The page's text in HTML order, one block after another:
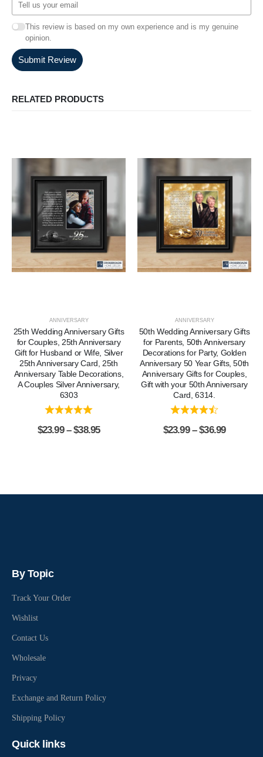
This review is based on my own experience and is my genuine
opinion.
Submit Review
RELATED PRODUCTS
ANNIVERSARY
25th Wedding Anniversary Gifts
for Couples, 25th Anniversary
Gift for Husband or Wife, Silver
25th Anniversary Card, 25th
Anniversary Table Decorations,
A Couples Silver Anniversary,
6303
$23.99 – $38.95
ANNIVERSARY
50th Wedding Anniversary Gifts
for Parents, 50th Anniversary
Decorations for Party, Golden
Anniversary 50 Year Gifts, 50th
Anniversary Gifts for Couples,
Gift with your 50th Anniversary
Card, 6314.
$23.99 – $36.99
By Topic
Track Your Order
Wishlist
Contact Us
Wholesale
Privacy
Exchange and Return Policy
Shipping Policy
Quick links